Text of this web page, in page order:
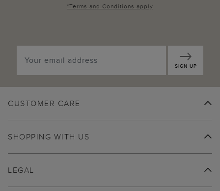
*Terms and Conditions apply
SIGN UP
CUSTOMER CARE
SHOPPING WITH US
LEGAL